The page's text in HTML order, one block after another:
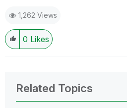
1,262 Views
0 Likes
Related Topics